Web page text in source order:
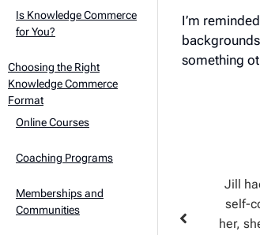
Is Knowledge Commerce
for You?
Choosing the Right
Knowledge Commerce
Format
Online Courses
Coaching Programs
Memberships and
Communities
I’m
something
design at all, but about how to
next move obvious: a coaching
Jill
self-
her,